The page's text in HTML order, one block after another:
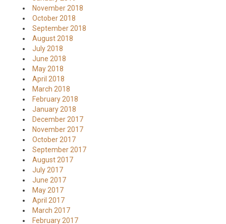
November 2018
October 2018
September 2018
August 2018
July 2018
June 2018
May 2018
April 2018
March 2018
February 2018
January 2018
December 2017
November 2017
October 2017
September 2017
August 2017
July 2017
June 2017
May 2017
April 2017
March 2017
February 2017